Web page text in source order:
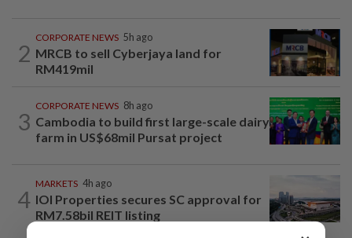
2
CORPORATE NEWS 5h ago
MRCB to sell Cyberjaya land for
RM419mil
3
CORPORATE NEWS 8h ago
Cambodia to build first large-scale dairy
farm in US$68mil Pursat project
4
MARKETS 4h ago
IOI Properties secures SC approval for
RM7.58bil REIT listing